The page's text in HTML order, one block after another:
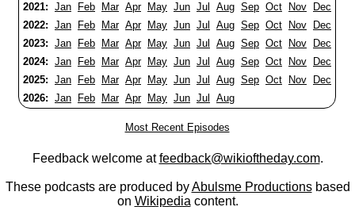
2021: Jan Feb Mar Apr May Jun Jul Aug Sep Oct Nov
Dec
2022: Jan Feb Mar Apr May Jun Jul Aug Sep Oct Nov
Dec
2023: Jan Feb Mar Apr May Jun Jul Aug Sep Oct Nov
Dec
2024: Jan Feb Mar Apr May Jun Jul Aug Sep Oct Nov
Dec
2025: Jan Feb Mar Apr May Jun Jul Aug Sep Oct Nov
Dec
2026: Jan Feb Mar Apr May Jun Jul Aug
Most Recent Episodes
Feedback welcome atfeedback@wikioftheday.com.
These podcasts are produced byAbulsme Productionsbased
on Wikipedia content.